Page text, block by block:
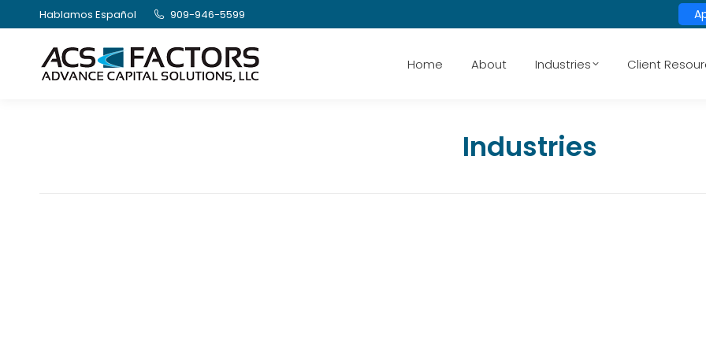
Hablamos Español 909-946-5599
Home About Industries Client
Industries